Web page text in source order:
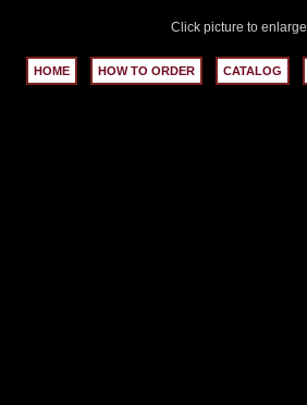
Click picture to enlarge
HOME HOW TO ORDER CATALOG